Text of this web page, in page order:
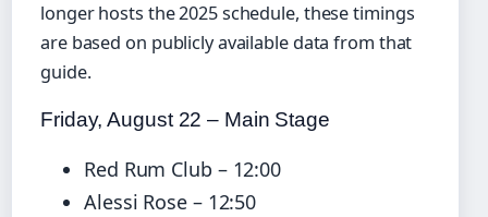
longer hosts the 2025 schedule, these timings
are based on publicly available data from that
guide.
Friday, August 22 – Main Stage
Red Rum Club – 12:00
Alessi Rose – 12:50